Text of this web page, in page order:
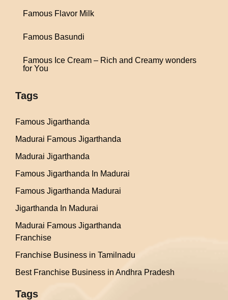
Famous Flavor Milk
Famous Basundi
Famous Ice Cream – Rich and Creamy wonders
for You
Tags
Famous Jigarthanda
Madurai Famous Jigarthanda
Madurai Jigarthanda
Famous Jigarthanda In Madurai
Famous Jigarthanda Madurai
Jigarthanda In Madurai
Madurai Famous Jigarthanda
Franchise
Franchise Business in Tamilnadu
Best Franchise Business in Andhra Pradesh
Tags